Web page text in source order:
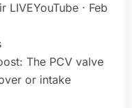
LIVEYouTube · Feb
The PCV valve
or intake